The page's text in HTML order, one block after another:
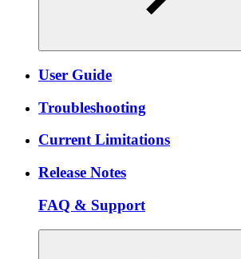
User Guide
Troubleshooting
Current Limitations
Release Notes
FAQ & Support